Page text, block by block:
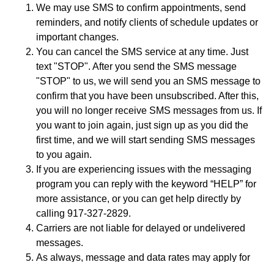
We may use SMS to confirm appointments, send
reminders, and notify clients of schedule updates or
important changes.
You can cancel the SMS service at any time. Just
text "STOP". After you send the SMS message
"STOP" to us, we will send you an SMS message to
confirm that you have been unsubscribed. After this,
you will no longer receive SMS messages from us. If
you want to join again, just sign up as you did the
first time, and we will start sending SMS messages
to you again.
If you are experiencing issues with the messaging
program you can reply with the keyword “HELP” for
more assistance, or you can get help directly by
calling 917-327-2829.
Carriers are not liable for delayed or undelivered
messages.
As always, message and data rates may apply for